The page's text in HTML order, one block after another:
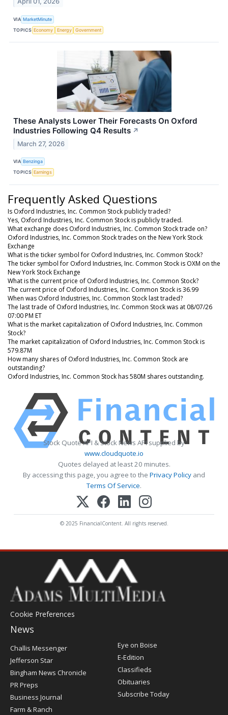
VIA MarketMinute
TOPICS Economy Energy Government
These Analysts Lower Their Forecasts On Oxford
Industries Following Q4 Results ↗
March 27, 2026
VIA Benzinga
TOPICS Earnings
Frequently Asked Questions
Is Oxford Industries, Inc. Common Stock publicly traded?
Yes, Oxford Industries, Inc. Common Stock is publicly traded.
What exchange does Oxford Industries, Inc. Common Stock trade on?
Oxford Industries, Inc. Common Stock trades on the New York Stock
Exchange
What is the ticker symbol for Oxford Industries, Inc. Common Stock?
The ticker symbol for Oxford Industries, Inc. Common Stock is OXM on the
New York Stock Exchange
What is the current price of Oxford Industries, Inc. Common Stock?
The current price of Oxford Industries, Inc. Common Stock is 36.99
When was Oxford Industries, Inc. Common Stock last traded?
The last trade of Oxford Industries, Inc. Common Stock was at 08/07/26
07:00 PM ET
What is the market capitalization of Oxford Industries, Inc. Common
Stock?
The market capitalization of Oxford Industries, Inc. Common Stock is
579.87M
How many shares of Oxford Industries, Inc. Common Stock are
outstanding?
Oxford Industries, Inc. Common Stock has 580M shares outstanding.
Stock Quote API & Stock News API supplied by
www.cloudquote.io
Quotes delayed at least 20 minutes.
By accessing this page, you agree to the Privacy Policy and
Terms Of Service.
© 2025 FinancialContent. All rights reserved.
Cookie Preferences
News
Post
Challis Messenger
Jefferson Star
Bingham News Chronicle
PR Preps
Business Journal
Farm & Ranch
Eye on Boise
E-Edition
Classifieds
Obituaries
Subscribe Today